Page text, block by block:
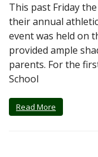
This past Friday
their annual
event was held on
provided ample
parents. For the
School
Read More